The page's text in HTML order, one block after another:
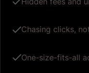
Chasing clicks,
One-size-fits-all